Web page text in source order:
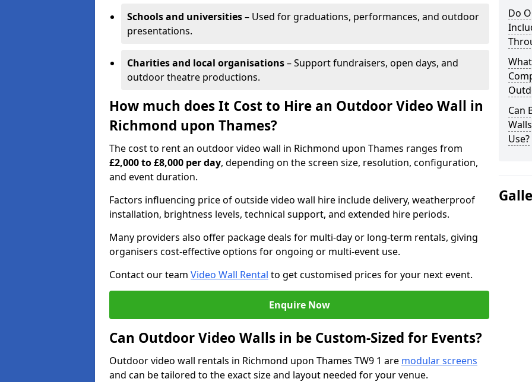
Schools and universities– Used for graduations, performances, and outdoor
presentations.
Charities and local organisations– Support fundraisers, open days, and
outdoor theatre productions.
How much does It Cost to Hire an Outdoor Video Wall in
Richmond upon Thames?
The cost to rent an outdoor video wall in Richmond upon Thames ranges from
£2,000 to £8,000 per day, depending on the screen size, resolution, configuration,
and event duration.
Factors influencing price of outside video wall hire include delivery, weatherproof
installation, brightness levels, technical support, and extended hire periods.
Many providers also offer package deals for multi-day or long-term rentals, giving
organisers cost-effective options for ongoing or multi-event use.
Contact our team Video Wall Rental to get customised prices for your next event.
Enquire Now
Can Outdoor Video Walls in be Custom-Sized for Events?
Outdoor video wall rentals in Richmond upon Thames TW9 1 are modular screens
and can be tailored to the exact size and layout needed for your venue.
Do
Can
Use?